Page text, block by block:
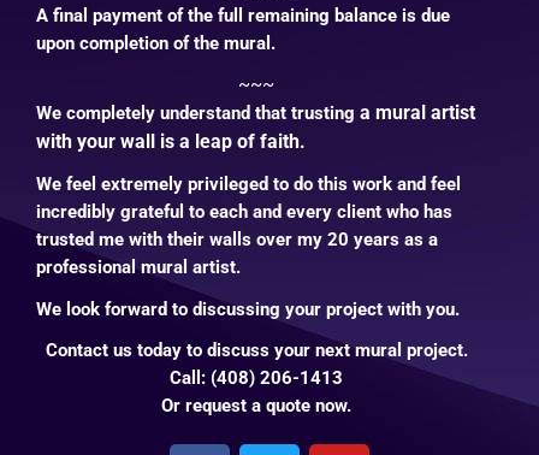
A final payment of the full remaining balance is due
upon completion of the mural.
~~~
We completely understand that trusting a mural artist
with your wall is a leap of faith.
We feel extremely privileged to do this work and feel
incredibly grateful to each and every client who has
trusted me with their walls over my 20 years as a
professional mural artist.
We look forward to discussing your project with you.
Contact ustoday to discuss your next mural project.
Call: (408) 206-1413
Orrequest a quote now.